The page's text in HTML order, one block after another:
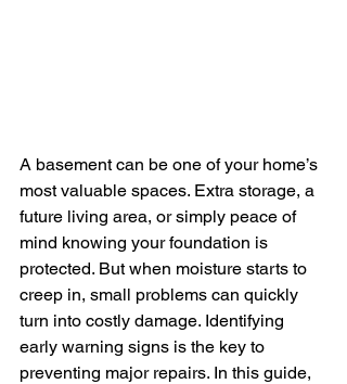
A basement can be one of your home’s
most valuable spaces. Extra storage, a
future living area, or simply peace of
mind knowing your foundation is
protected. But when moisture starts to
creep in, small problems can quickly
turn into costly damage. Identifying
early warning signs is the key to
preventing major repairs. In this guide,